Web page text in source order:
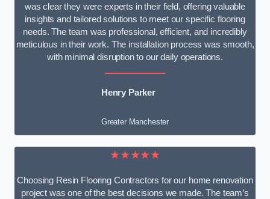
was clear they were experts in their field, offering valuable
insights and tailored solutions to meet our specific flooring
needs. The team was professional, efficient, and incredibly
meticulous in their work. The installation process was smooth,
with minimal disruption to our daily operations.
Henry Parker
Greater Manchester
★★★★★
Choosing Resin Flooring Contractors for our home renovation
project was one of the best decisions we made. The team’s